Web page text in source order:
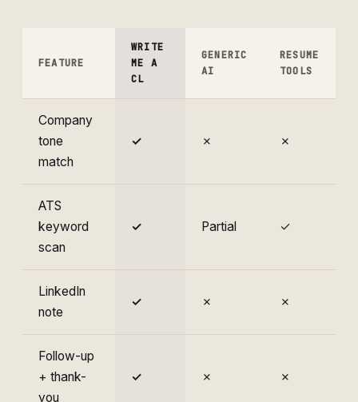
FEATURE
WRITE
ME A
CL
GENERIC
AI
RESUME
TOOLS
Company
tone
match
✓ ✗ ✗
ATS
keyword
scan
✓ Partial ✓
LinkedIn
note
✓ ✗ ✗
Follow-up
+ thank-
you
✓ ✗ ✗